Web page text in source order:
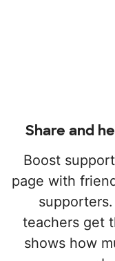
Share and
Boost
page with
teachers get
shows how